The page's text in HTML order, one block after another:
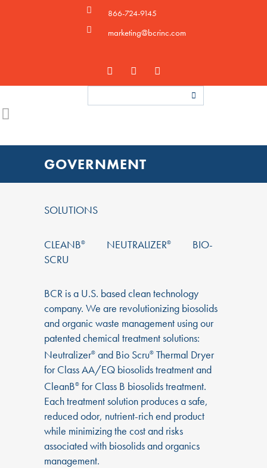
866-724-9145
marketing@bcrinc.com
GOVERNMENT
SOLUTIONS
CLEANB® NEUTRALIZER®
BIO-
SCRU
BCR is a U.S. based clean technology
company. We are revolutionizing biosolids
and organic waste management using our
patented chemical treatment solutions:
Neutralizer® and Bio Scru® Thermal Dryer
for Class AA/EQ biosolids treatment and
CleanB® for Class B biosolids treatment.
Each treatment solution produces a safe,
reduced odor, nutrient-rich end product
while minimizing the cost and risks
associated with biosolids and organics
management.